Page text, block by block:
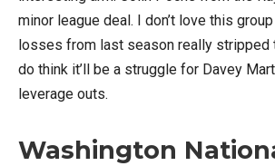
minor league deal. I don’t love this
losses from last season really stripped
do think it’ll be a struggle for Davey
leverage outs.
Washington